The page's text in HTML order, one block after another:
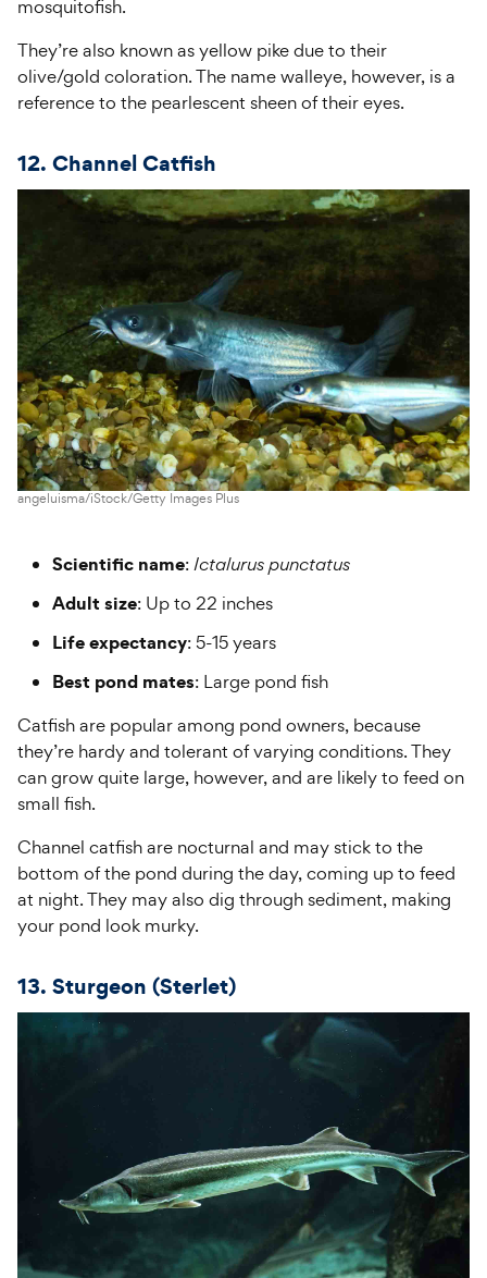
mosquitofish.
They’re also known as yellow pike due to their
olive/gold coloration. The name walleye, however, is a
reference to the pearlescent sheen of their eyes.
12. Channel Catfish
angeluisma/iStock/Getty Images Plus
Scientific name:Ictalurus punctatus
Adult size: Up to 22 inches
Life expectancy: 5-15 years
Best pond mates: Large pond fish
Catfish are popular among pond owners, because
they’re hardy and tolerant of varying conditions. They
can grow quite large, however, and are likely to feed on
small fish.
Channel catfish are nocturnal and may stick to the
bottom of the pond during the day, coming up to feed
at night. They may also dig through sediment, making
your pond look murky.
13. Sturgeon (Sterlet)